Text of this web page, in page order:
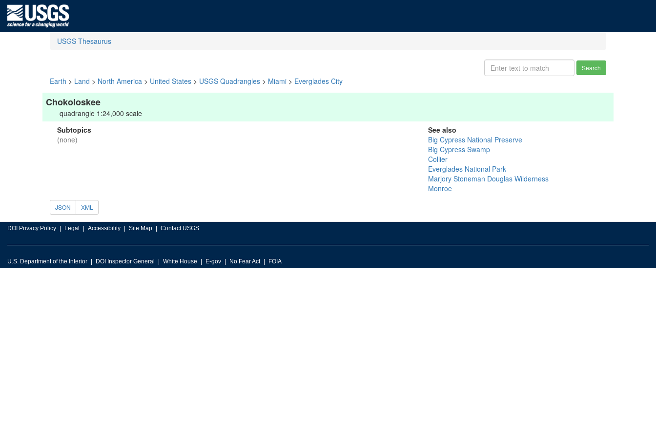
USGS Thesaurus
Search
Earth > Land > North America > United States > USGS Quadrangles > Miami > Everglades City
Chokoloskee
quadrangle 1:24,000 scale
Subtopics
(none)
See also
Big Cypress National Preserve
Big Cypress Swamp
Collier
Everglades National Park
Marjory Stoneman Douglas Wilderness
Monroe
JSON XML
DOI Privacy Policy Legal Accessibility Site Map Contact USGS
U.S. Department of the Interior DOI Inspector General White House E-gov No Fear Act FOIA